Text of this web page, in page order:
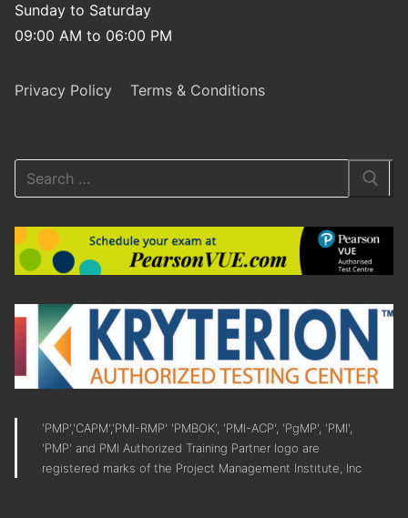
Sunday to Saturday
09:00 AM to 06:00 PM
Privacy Policy Terms & Conditions
'PMP','CAPM','PMI-RMP' 'PMBOK', 'PMI-ACP', 'PgMP', 'PMI',
'PMP' and PMI Authorized Training Partner logo are
registered marks of the Project Management Institute, Inc